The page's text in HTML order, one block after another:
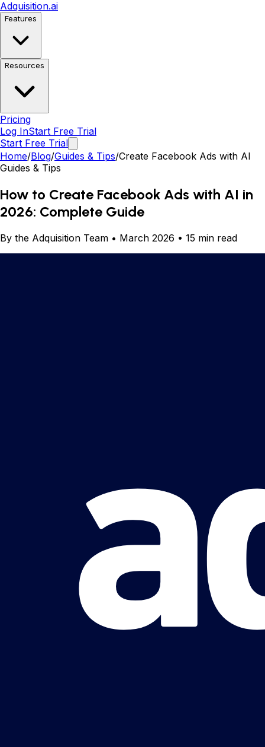
Adquisition.ai
Features
Resources
Pricing
Log InStart Free Trial
Start Free Trial
Home/Blog/Guides & Tips/Create Facebook Ads with AI
Guides & Tips
How to Create Facebook Ads with AI in
2026: Complete Guide
By the Adquisition Team • March 2026 • 15 min read